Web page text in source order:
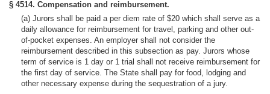
§ 4514. Compensation and reimbursement.
(a) Jurors shall be paid a per diem rate of $20 which shall serve as a
daily allowance for reimbursement for travel, parking and other out-
of-pocket expenses. An employer shall not consider the
reimbursement described in this subsection as pay. Jurors whose
term of service is 1 day or 1 trial shall not receive reimbursement for
the first day of service. The State shall pay for food, lodging and
other necessary expense during the sequestration of a jury.